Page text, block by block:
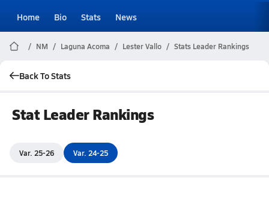
Home Bio Stats News
NM Laguna Acoma Lester Vallo Stats Leader Rankings
Back To Stats
Stat Leader Rankings
Var. 25-26 Var. 24-25